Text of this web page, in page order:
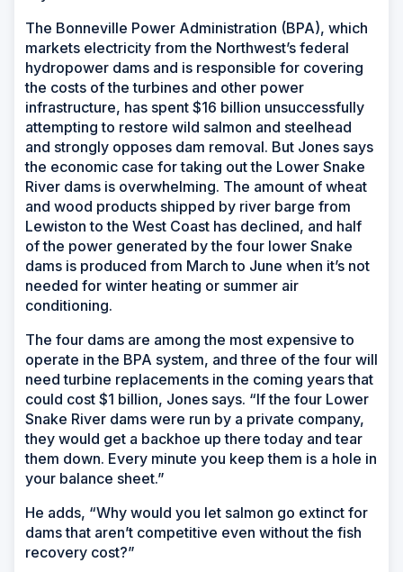
The Bonneville Power Administration (BPA), which
markets electricity from the Northwest’s federal
hydropower dams and is responsible for covering
the costs of the turbines and other power
infrastructure, has spent $16 billion unsuccessfully
attempting to restore wild salmon and steelhead
and strongly opposes dam removal. But Jones says
the economic case for taking out the Lower Snake
River dams is overwhelming. The amount of wheat
and wood products shipped by river barge from
Lewiston to the West Coast has declined, and half
of the power generated by the four lower Snake
dams is produced from March to June when it’s not
needed for winter heating or summer air
conditioning.
The four dams are among the most expensive to
operate in the BPA system, and three of the four will
need turbine replacements in the coming years that
could cost $1 billion, Jones says. “If the four Lower
Snake River dams were run by a private company,
they would get a backhoe up there today and tear
them down. Every minute you keep them is a hole in
your balance sheet.”
He adds, “Why would you let salmon go extinct for
dams that aren’t competitive even without the fish
recovery cost?”